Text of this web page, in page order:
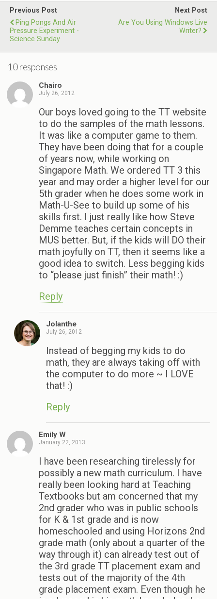
Previous Post
Ping Pongs And Air
Pressure Experiment -
Science Sunday
Next Post
Are You Using Windows Live
Writer?
10 responses
Chairo
July 26, 2012
Our boys loved going to the TT website
to do the samples of the math lessons.
It was like a computer game to them.
They have been doing that for a couple
of years now, while working on
Singapore Math. We ordered TT 3 this
year and may order a higher level for our
5th grader when he does some work in
Math-U-See to build up some of his
skills first. I just really like how Steve
Demme teaches certain concepts in
MUS better. But, if the kids will DO their
math joyfully on TT, then it seems like a
good idea to switch. Less begging kids
to “please just finish” their math! :)
Reply
Jolanthe
July 26, 2012
Instead of begging my kids to do
math, they are always taking off with
the computer to do more ~ I LOVE
that! :)
Reply
Emily W
January 22, 2013
I have been researching tirelessly for
possibly a new math curriculum. I have
really been looking hard at Teaching
Textbooks but am concerned that my
2nd grader who was in public schools
for K & 1st grade and is now
homeschooled and using Horizons 2nd
grade math (only about a quarter of the
way through it) can already test out of
the 3rd grade TT placement exam and
tests out of the majority of the 4th
grade placement exam. Even though he